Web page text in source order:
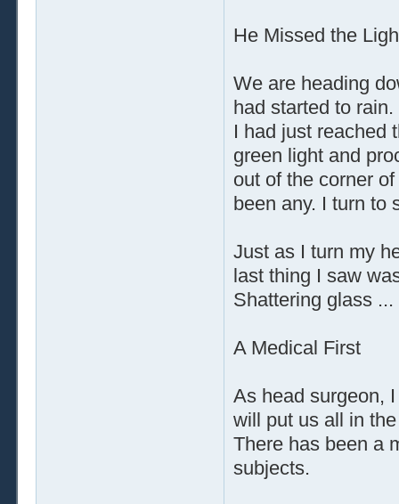
He Missed the
We are heading
had started to rain.
I had just reached
green light and
out of the corner
been any. I turn to
Just as I turn my
last thing I saw
Shattering glass
A Medical First
As head surgeon,
will put us all in
There has been a
subjects.